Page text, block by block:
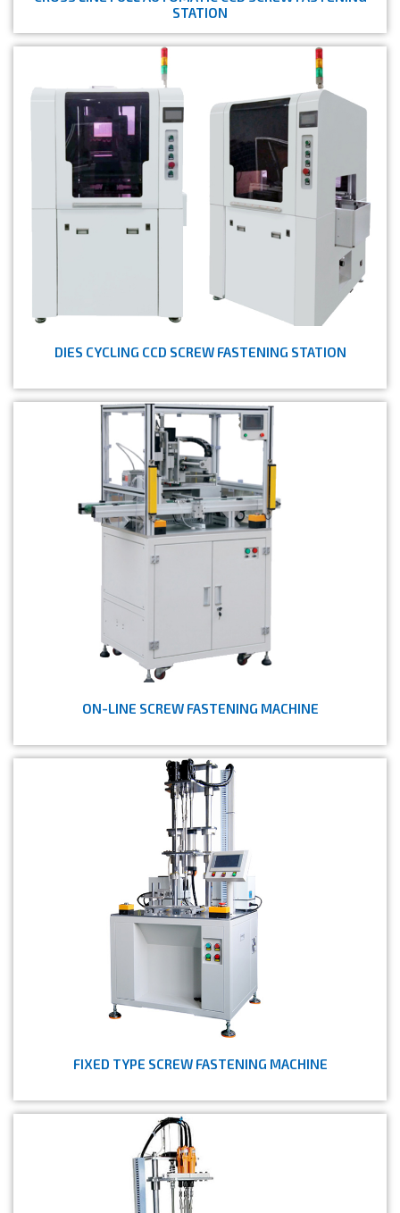
STATION
DIES CYCLING CCD SCREW FASTENING STATION
ON-LINE SCREW FASTENING MACHINE
FIXED TYPE SCREW FASTENING MACHINE